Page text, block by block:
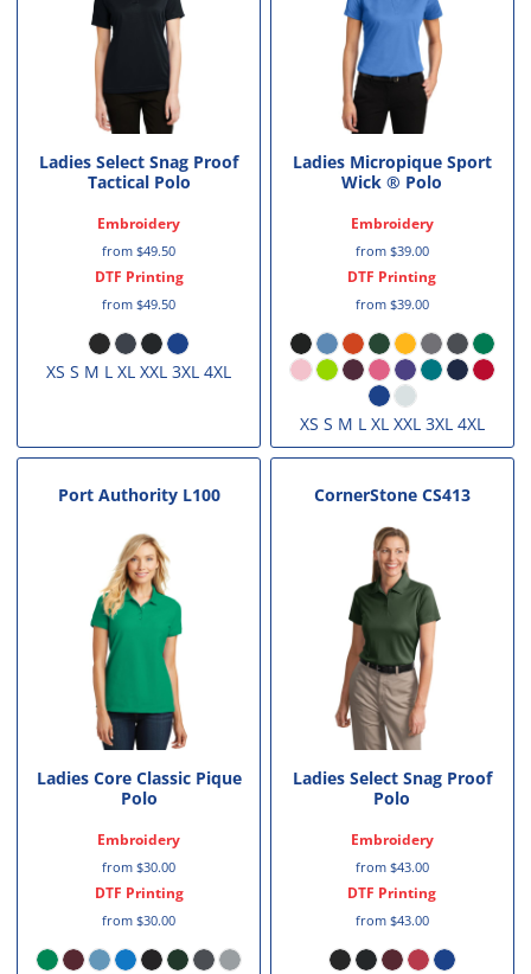
Ladies Select Snag Proof
Tactical Polo
Embroidery
from$49.50
DTF Printing
from$49.50
XS S M L XL XXL 3XL 4XL
Ladies Micropique Sport
Wick ® Polo
Embroidery
from $39.00
DTF Printing
from $39.00
XS S M L XL XXL 3XL 4XL
Port Authority L100
Ladies Core Classic Pique
Polo
Embroidery
from$30.00
DTF Printing
from$30.00
CornerStone CS413
Ladies Select Snag Proof
Polo
Embroidery
from $43.00
DTF Printing
from $43.00